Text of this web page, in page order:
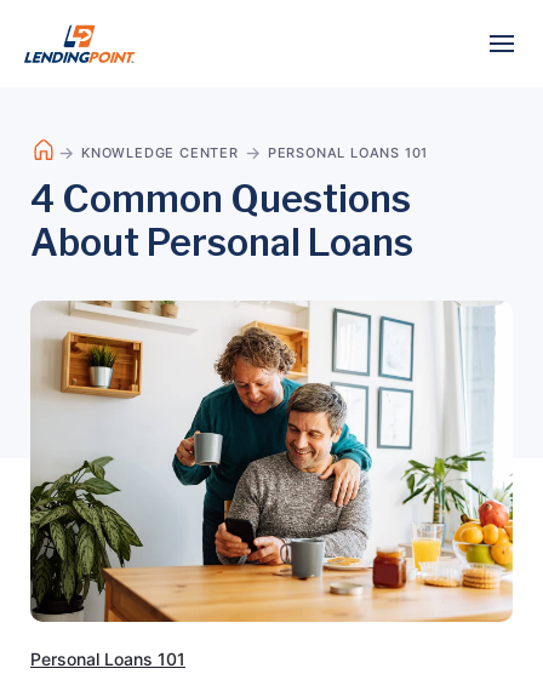
KNOWLEDGE CENTER PERSONAL LOANS 101
4 Common Questions
About Personal Loans
Personal Loans 101